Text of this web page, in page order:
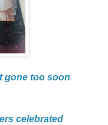
gone too soon
celebrated